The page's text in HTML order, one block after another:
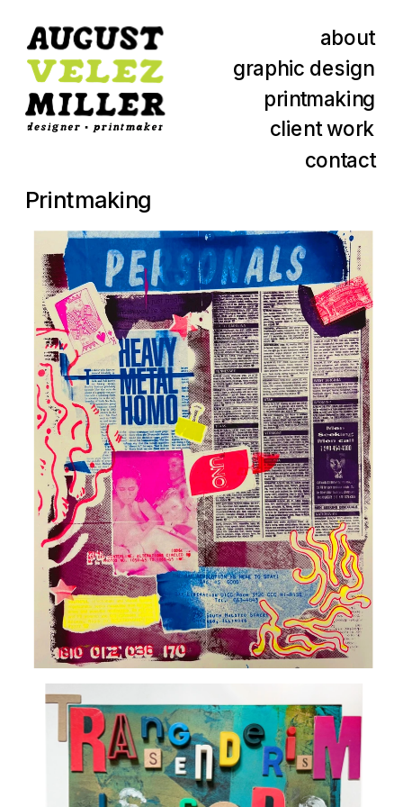
about
graphic design
printmaking
client work
contact
Printmaking